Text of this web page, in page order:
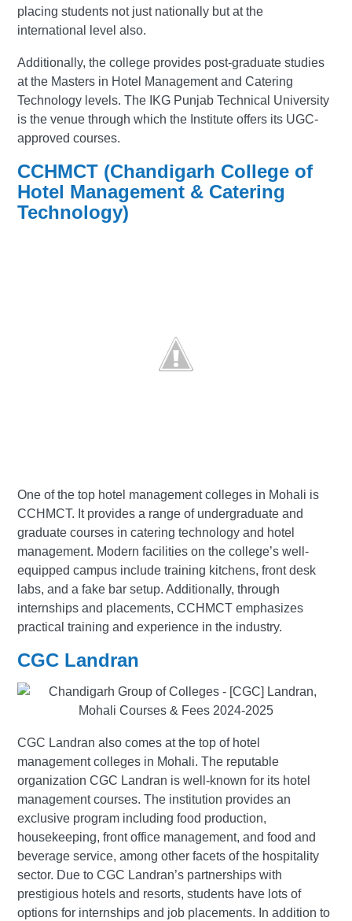
placing students not just nationally but at the
international level also.
Additionally, the college provides post-graduate studies
at the Masters in Hotel Management and Catering
Technology levels. The IKG Punjab Technical University
is the venue through which the Institute offers its UGC-
approved courses.
CCHMCT (Chandigarh College of
Hotel Management & Catering
Technology)
One of the top hotel management colleges in Mohali is
CCHMCT. It provides a range of undergraduate and
graduate courses in catering technology and hotel
management. Modern facilities on the college’s well-
equipped campus include training kitchens, front desk
labs, and a fake bar setup. Additionally, through
internships and placements, CCHMCT emphasizes
practical training and experience in the industry.
CGC Landran
CGC Landran also comes at the top of hotel
management colleges in Mohali. The reputable
organization CGC Landran is well-known for its hotel
management courses. The institution provides an
exclusive program including food production,
housekeeping, front office management, and food and
beverage service, among other facets of the hospitality
sector. Due to CGC Landran’s partnerships with
prestigious hotels and resorts, students have lots of
options for internships and job placements. In addition to